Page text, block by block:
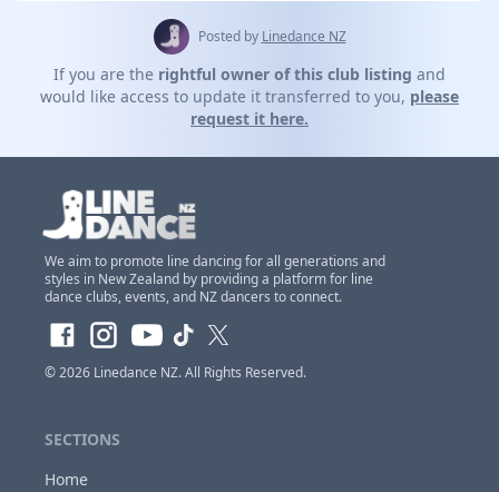
Posted by Linedance NZ
If you are the rightful owner of this club listing and
would like access to update it transferred to you, please
request it here.
Claim Club Ownership Access
If you are the owner of this club
like to claim access so you can update and
make changes to this listing at anytime,
We aim to promote line dancing for all generations and
styles in New Zealand by providing a platform for line
dance clubs, events, and NZ dancers to connect.
© 2026 Linedance NZ. All Rights Reserved.
SECTIONS
Home